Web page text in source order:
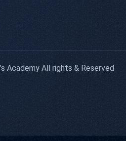
Academy All rights & Reserved